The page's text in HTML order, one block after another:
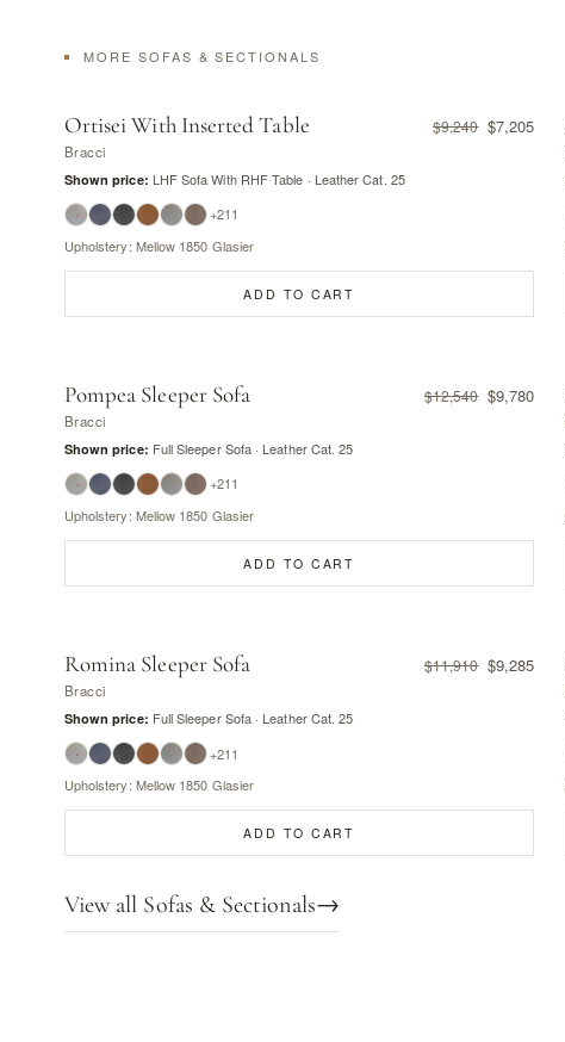
MORE SOFAS & SECTIONALS
Ortisei With Inserted Table $9,240 $7,205
Bracci
Shown price: LHF Sofa With RHF Table · Leather Cat. 25
+211
Upholstery: Mellow 1850 Glasier
ADD TO CART
Pompea Sleeper Sofa $12,540 $9,780
Bracci
Shown price: Full Sleeper Sofa · Leather Cat. 25
+211
Upholstery: Mellow 1850 Glasier
ADD TO CART
Romina Sleeper Sofa $11,910 $9,285
Bracci
Shown price: Full Sleeper Sofa · Leather Cat. 25
+211
Upholstery: Mellow 1850 Glasier
ADD TO CART
View all Sofas & Sectionals→